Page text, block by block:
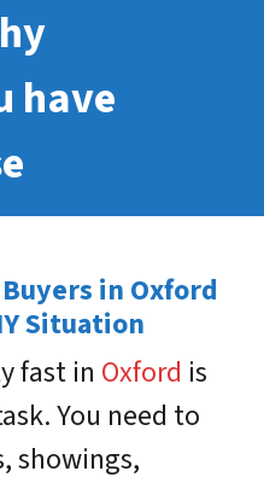
have
in Oxford
Situation
fast in Oxford is
You need to
showings,